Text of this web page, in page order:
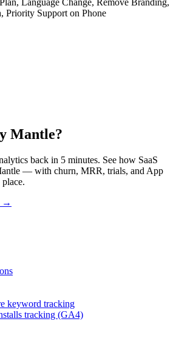
Language Change, Remove Branding,
Priority Support on Phone
Mantle?
back in 5 minutes. See how SaaS
— with churn, MRR, trials, and App
→
keyword tracking
tracking (GA4)